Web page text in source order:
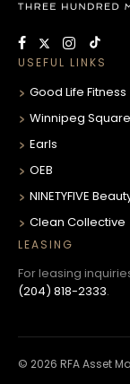
USEFUL LINKS
Good Life Fitness
Winnipeg Square
Earls
OEB
NINETYFIVE
Clean Collective
LEASING
For leasing
(204) 818-2333.
© 2026 RFA Asset